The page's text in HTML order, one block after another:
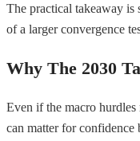
The practical takeaway is
of a larger convergence
Why The 2030
Even if the macro
can matter for confidence